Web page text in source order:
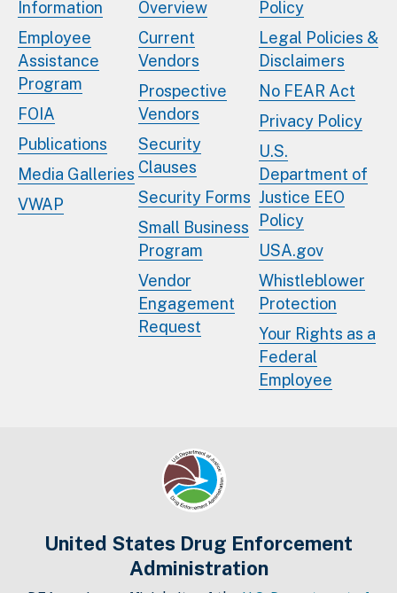
Information
Employee
Assistance
Program
FOIA
Publications
Media Galleries
VWAP
Overview
Current
Vendors
Prospective
Vendors
Security
Clauses
Security Forms
Small Business
Program
Vendor
Engagement
Request
Policy
Legal Policies &
Disclaimers
No FEAR Act
Privacy Policy
U.S.
Department of
Justice EEO
Policy
USA.gov
Whistleblower
Protection
Your Rights as a
Federal
Employee
United States Drug Enforcement
Administration